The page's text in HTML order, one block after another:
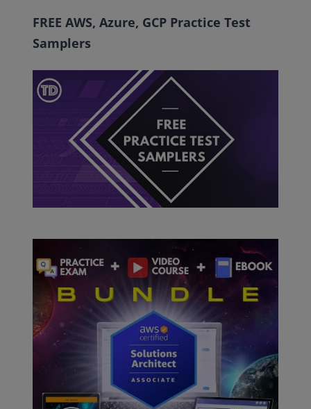
FREE AWS, Azure, GCP Practice Test
Samplers